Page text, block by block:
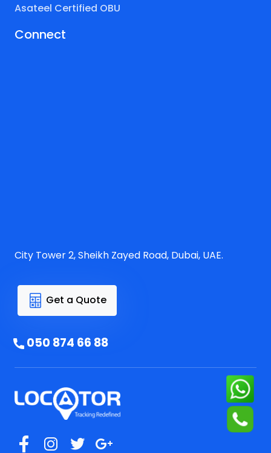
Asateel Certified OBU
Connect
City Tower 2, Sheikh Zayed Road, Dubai, UAE.
Get a Quote
050 874 66 88